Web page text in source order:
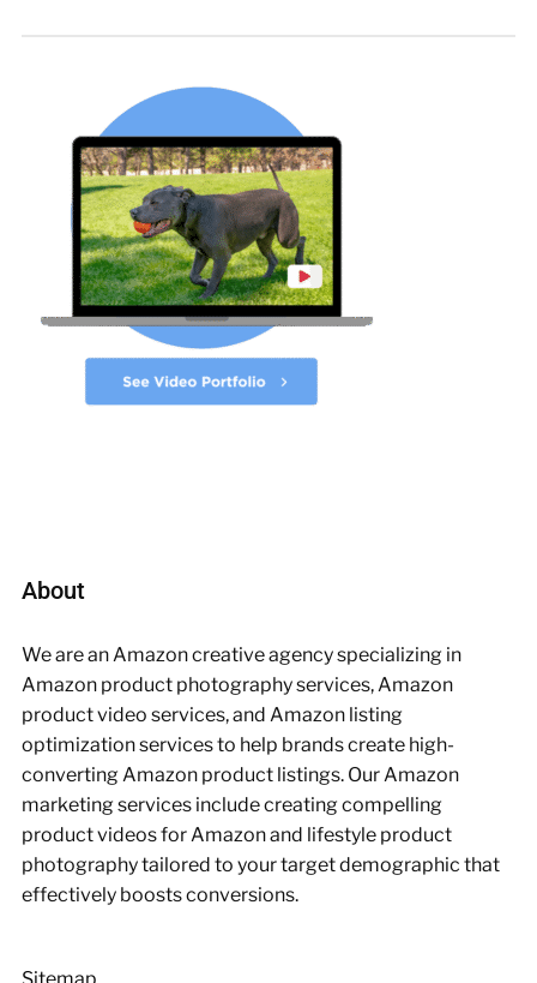
About
We are an Amazon creative agency specializing in
Amazon product photography services, Amazon
product video services, and Amazon listing
optimization services to help brands create high-
converting Amazon product listings. Our Amazon
marketing services include creating compelling
product videos for Amazon and lifestyle product
photography tailored to your target demographic that
effectively boosts conversions.